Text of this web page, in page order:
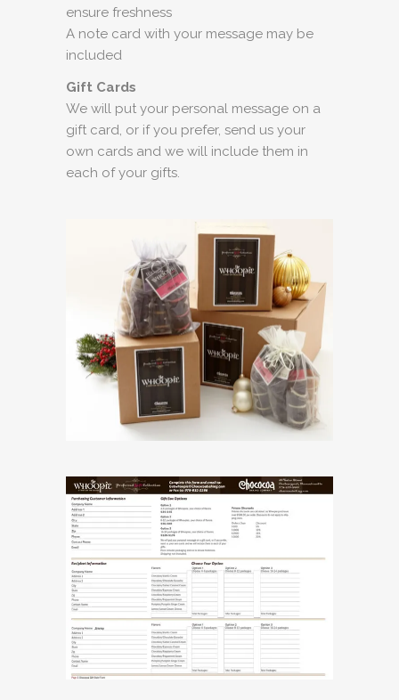
ensure freshness
A note card with your message may be
included
Gift Cards
We will put your personal message on a
gift card, or if you prefer, send us your
own cards and we will include them in
each of your gifts.